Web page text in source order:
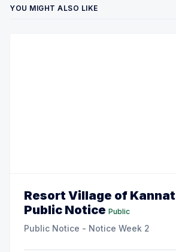
YOU MIGHT ALSO LIKE
Resort Village of
Public Notice Public
Public Notice - Notice Week 2